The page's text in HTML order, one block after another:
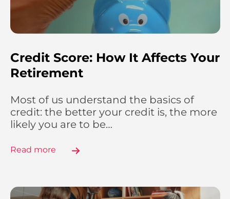
Credit Score: How It Affects Your
Retirement
Most of us understand the basics of
credit: the better your credit is, the more
likely you are to be…
Read more